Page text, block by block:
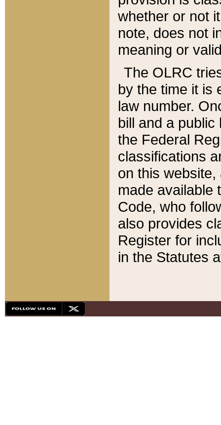
whether or not
note, does not
meaning or
The OLRC
by the time it is
law number.
bill and a
the Federal
classifications
on this
made available
Code, who
also provides
Register for
in the Statutes